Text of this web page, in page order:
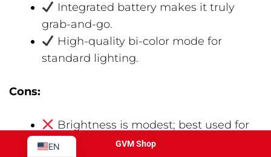
Integrated battery makes it truly
grab-and-go.
High-quality bi-color mode for
standard lighting.
Cons:
Brightness is modest; best used for
close-range fill or as an accent light.
GVM Shop
EN
FR
PT
JA